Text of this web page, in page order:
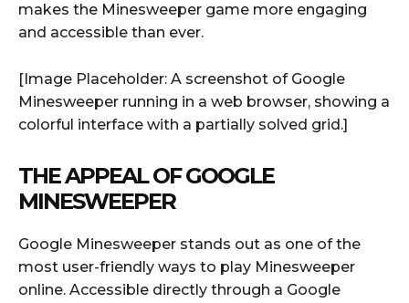
makes the Minesweeper game more engaging
and accessible than ever.
[Image Placeholder: A screenshot of Google
Minesweeper running in a web browser, showing a
colorful interface with a partially solved grid.]
THE APPEAL OF GOOGLE
MINESWEEPER
Google Minesweeper stands out as one of the
most user-friendly ways to play Minesweeper
online. Accessible directly through a Google